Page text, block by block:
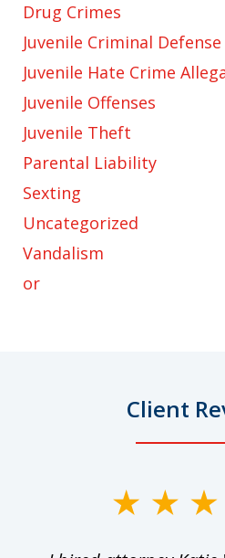
Drug Crimes
Juvenile Criminal
Juvenile Hate Crime
Juvenile Offenses
Juvenile Theft
Parental Liability
Sexting
Uncategorized
Vandalism
or
Client